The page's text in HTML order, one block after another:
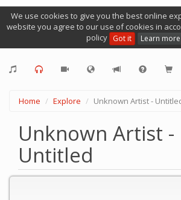
We use cookies to give you the best online
website you agree to our use of cookies in
policy Got it Learn more
Home Explore Unknown Artist -
Unknown Artist -
Untitled